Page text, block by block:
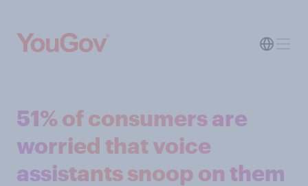
51% of consumers are
worried that voice
assistants snoop on them